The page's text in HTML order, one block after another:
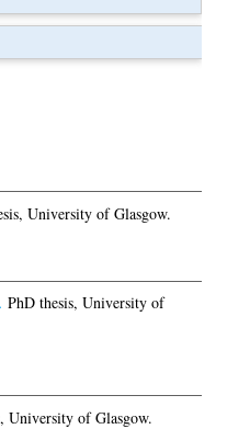
University of Glasgow.
PhD thesis, University of
University of Glasgow.